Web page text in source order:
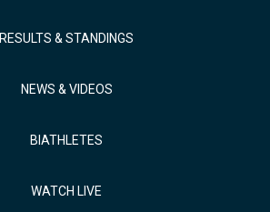
RESULTS & STANDINGS
NEWS & VIDEOS
BIATHLETES
WATCH LIVE